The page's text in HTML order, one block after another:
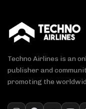
Techno Airlines is an
publisher and
promoting the